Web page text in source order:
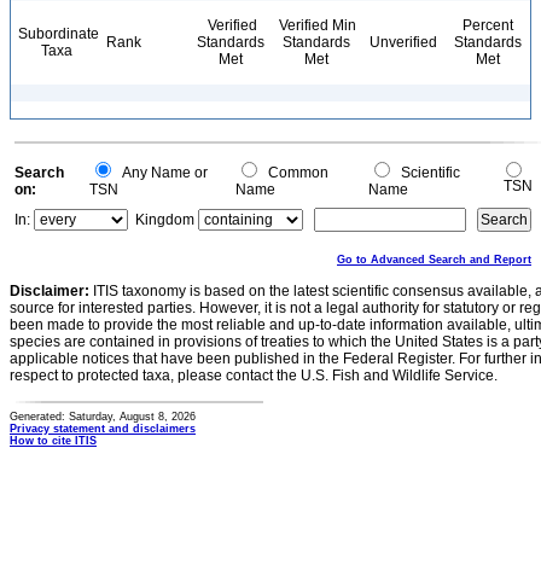
Subordinate
Taxa
Rank
Verified
Standards
Met
Verified Min
Standards
Met
Unverified
Percent
Standards
Met
Search
on:
Any Name or
TSN
Common
Name
Scientific
Name
TSN
In:
Kingdom
Go to Advanced Search and Report
Disclaimer: ITIS taxonomy is based on the latest scientific consensus
source for interested parties. However, it is not a legal authority for statutory or
been made to provide the most reliable and up-to-date information available,
species are contained in provisions of treaties to which the United States is a
applicable notices that have been published in the Federal Register. For further
respect to protected taxa, please contact the U.S. Fish and Wildlife Service.
Generated: Saturday, August 8, 2026
Privacy statement and disclaimers
How to cite ITIS